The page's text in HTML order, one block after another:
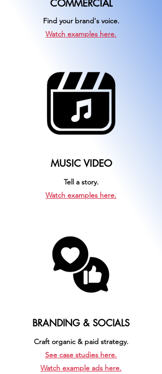
COMMERCIAL
Find your brand's voice.
Watch examples here.
MUSIC VIDEO
Tell a story.
Watch examples here.
BRANDING & SOCIALS
Craft organic & paid strategy.
See case studies here.
Watch example ads here.